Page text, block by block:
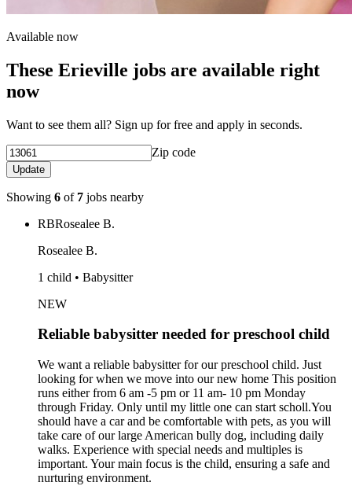
Available now
These Erieville jobs are available right
now
Want to see them all? Sign up for free and apply in seconds.
Zip code
Update
Showing 6 of 7 jobs nearby
RBRosealee B.
Rosealee B.
1 child • Babysitter
NEW
Reliable babysitter needed for preschool child
We want a reliable babysitter for our preschool child. Just
looking for when we move into our new home This position
runs either from 6 am -5 pm or 11 am- 10 pm Monday
through Friday. Only until my little one can start scholl.You
should have a car and be comfortable with pets, as you will
take care of our large American bully dog, including daily
walks. Experience with special needs and multiples is
important. Your main focus is the child, ensuring a safe and
nurturing environment.